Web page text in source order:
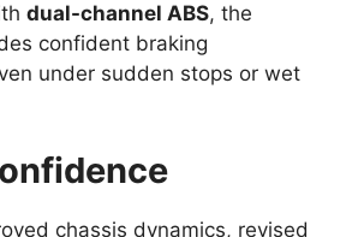
dual-channel ABS, the
confident braking
under sudden stops or wet
chassis dynamics, revised